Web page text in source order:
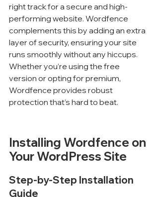
right track for a secure and high-
performing website. Wordfence
complements this by adding an extra
layer of security, ensuring your site
runs smoothly without any hiccups.
Whether you’re using the free
version or opting for premium,
Wordfence provides robust
protection that’s hard to beat.
Installing Wordfence on
Your WordPress Site
Step-by-Step Installation
Guide